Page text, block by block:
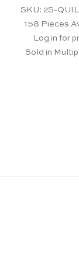
SKU: 2S-
158 Pieces
Log in for
Sold in